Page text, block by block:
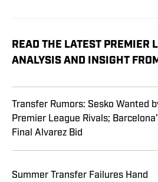
READ THE LATEST PREMIER
ANALYSIS AND INSIGHT
Transfer Rumors: Sesko Wanted
Premier League Rivals;
Final Alvarez Bid
Summer Transfer Failures Hand